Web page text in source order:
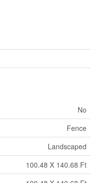
No
Fence
Landscaped
100.48 X 140.68 Ft